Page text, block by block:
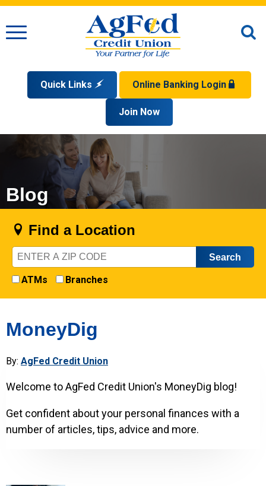
Menu
Quick Links
Open an Account
Apply for a Loan
Check Your Application Status
Online Banking Login
Forgot Your Username?
Supported Browsers
Disclaimer
Join Now
Find a Location
Zip
Code
ATMs
Branches
Blog
MoneyDig
By: AgFed Credit Union
Welcome to AgFed Credit Union's MoneyDig blog!
Get confident about your personal finances with a
number of articles, tips, advice and more.